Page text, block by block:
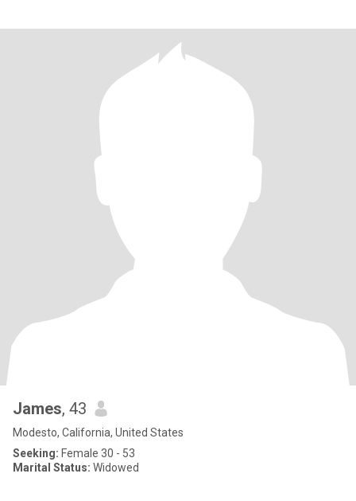
James, 43
Modesto, California, United States
Seeking: Female 30 - 53
Marital Status: Widowed